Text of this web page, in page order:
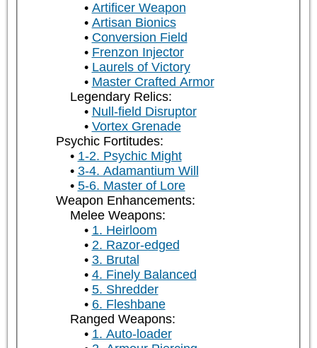
Artificer Weapon
Artisan Bionics
Conversion Field
Frenzon Injector
Laurels of Victory
Master Crafted Armor
Legendary Relics:
Null-field Disruptor
Vortex Grenade
Psychic Fortitudes:
1-2. Psychic Might
3-4. Adamantium Will
5-6. Master of Lore
Weapon Enhancements:
Melee Weapons:
1. Heirloom
2. Razor-edged
3. Brutal
4. Finely Balanced
5. Shredder
6. Fleshbane
Ranged Weapons:
1. Auto-loader